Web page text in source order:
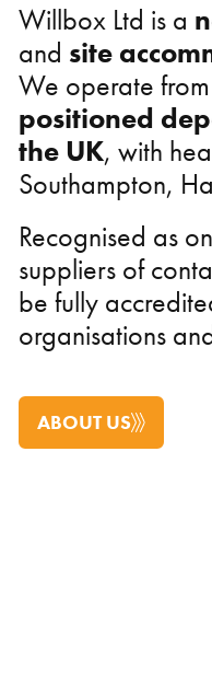
Willbox Ltd is a
and site
We operate from
positioned
the UK, with
Southampton,
Recognised as
suppliers of
be fully
organisations
ABOUT US